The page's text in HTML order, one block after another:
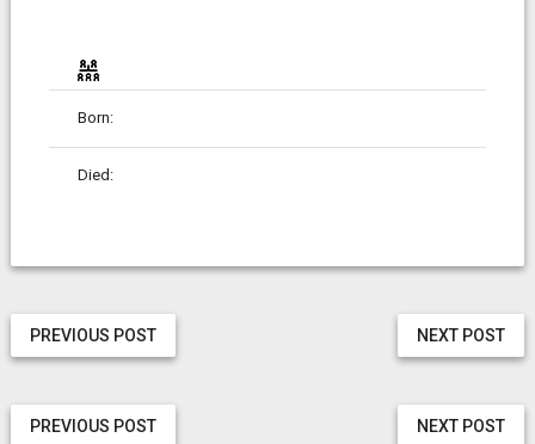
Born:
Died:
NEXT POST
PREVIOUS POST
NEXT POST
PREVIOUS POST